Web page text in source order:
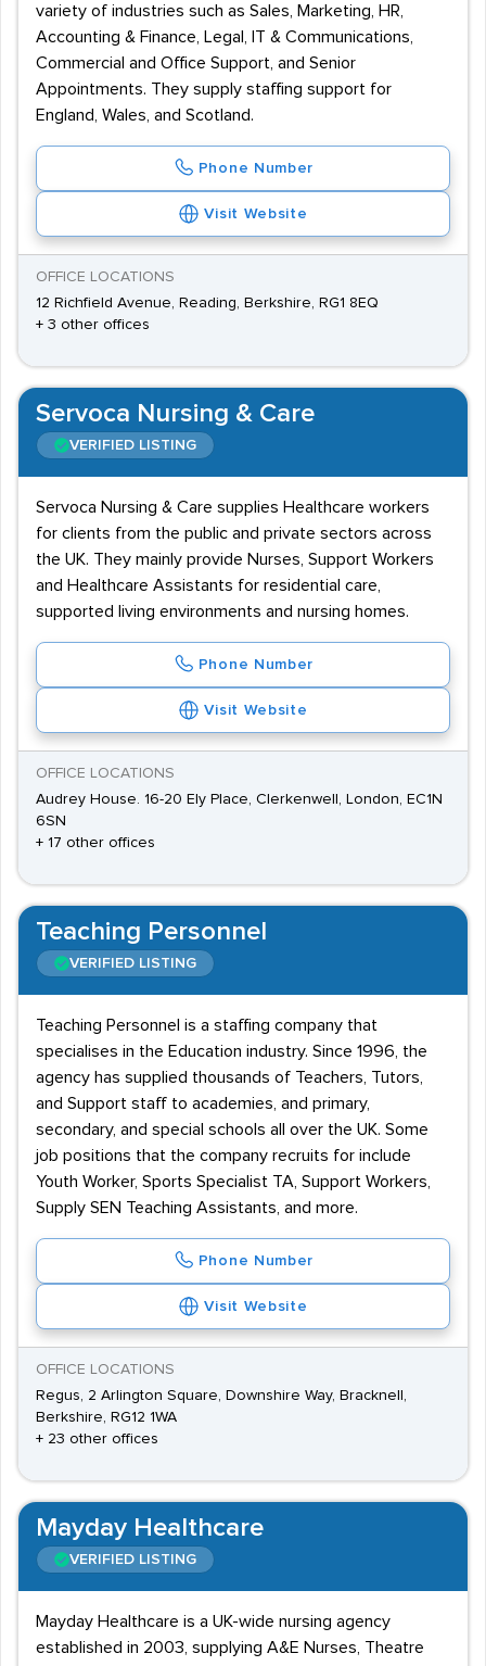
variety of industries such as Sales, Marketing, HR,
Accounting & Finance, Legal, IT & Communications,
Commercial and Office Support, and Senior
Appointments. They supply staffing support for
England, Wales, and Scotland.
Phone Number
Visit Website
OFFICE LOCATIONS
12 Richfield Avenue, Reading, Berkshire, RG1 8EQ
+ 3 other offices
Servoca Nursing & Care
VERIFIED LISTING
Servoca Nursing & Care supplies Healthcare workers
for clients from the public and private sectors across
the UK. They mainly provide Nurses, Support Workers
and Healthcare Assistants for residential care,
supported living environments and nursing homes.
Phone Number
Visit Website
OFFICE LOCATIONS
Audrey House. 16-20 Ely Place, Clerkenwell, London, EC1N
6SN
+ 17 other offices
Teaching Personnel
VERIFIED LISTING
Teaching Personnel is a staffing company that
specialises in the Education industry. Since 1996, the
agency has supplied thousands of Teachers, Tutors,
and Support staff to academies, and primary,
secondary, and special schools all over the UK. Some
job positions that the company recruits for include
Youth Worker, Sports Specialist TA, Support Workers,
Supply SEN Teaching Assistants, and more.
Phone Number
Visit Website
OFFICE LOCATIONS
Regus, 2 Arlington Square, Downshire Way, Bracknell,
Berkshire, RG12 1WA
+ 23 other offices
Mayday Healthcare
VERIFIED LISTING
Mayday Healthcare is a UK-wide nursing agency
established in 2003, supplying A&E Nurses, Theatre